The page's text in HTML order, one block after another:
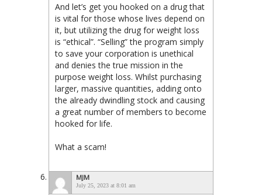
And let’s get you hooked on a drug that
is vital for those whose lives depend on
it, but utilizing the drug for weight loss
is “ethical”. “Selling” the program simply
to save your corporation is unethical
and denies the true mission in the
purpose weight loss. Whilst purchasing
larger, massive quantities, adding onto
the already dwindling stock and causing
a great number of members to become
hooked for life.
What a scam!
MJM
July 25, 2023 at 8:01 am